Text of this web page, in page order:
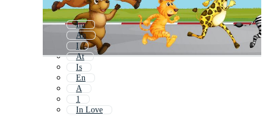
Im
An
I
At
Is
En
A
1
In Love